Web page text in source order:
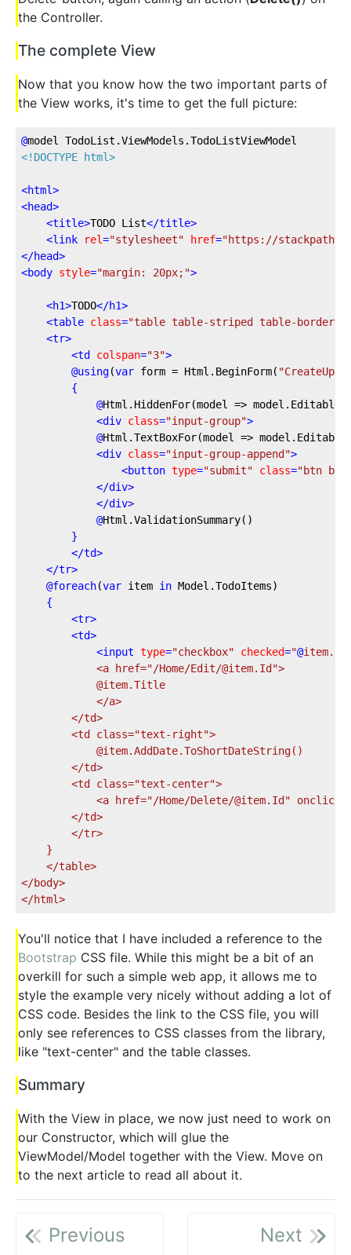
the Controller.
The complete View
Now that you know how the two important parts of
the View works, it's time to get the full picture:
@model TodoList.ViewModels.TodoListViewModel
<!DOCTYPE html>
<html>
<head>
<title>TODO List</title>
<link rel="stylesheet" href="https://
</head>
<body style="margin: 20px;">
<h1>TODO</h1>
<table class="table table-striped table-bordered
<tr>
<td colspan="3">
@using(var form = Html.BeginForm(
{
@Html.HiddenFor(model =>
<div class="input-group">
@Html.TextBoxFor(model =>
<div class="input-group-append">
<button type="submit" class="btn
</div>
</div>
@Html.ValidationSummary()
}
</td>
</tr>
@foreach(var item in Model.TodoItems)
{
<tr>
<td>
<input type="checkbox" checked="@
            <a href="
/Home/Edit/@item.Id ">
            @item.Title
            </a>
        </td>
        <td class="
text-right">
            @item.AddDate.ToShortDateString()
        </td>
        <td class="
text-center">
            <a href="
/Home/Delete/@item.Id "
        </td>
        </tr>
    }
</table>
</body>
</html>
You'll notice that I have included a reference to the
Bootstrap CSS file. While this might be a bit of an
overkill for such a simple web app, it allows me to
style the example very nicely without adding a lot of
CSS code. Besides the link to the CSS file, you will
only see references to CSS classes from the library,
like "text-center" and the table classes.
Summary
With the View in place, we now just need to work on
our Constructor, which will glue the
ViewModel/Model together with the View. Move on
to the next article to read all about it.
Previous Next